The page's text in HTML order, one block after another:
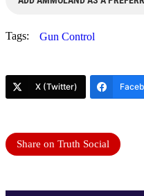
Tags: Gun Control
X (Twitter)
Share on Truth Social